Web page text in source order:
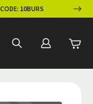
10BURS